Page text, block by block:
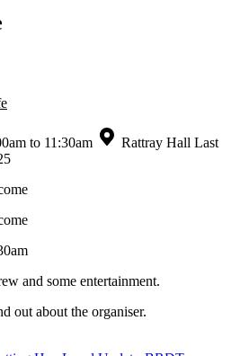
to 11:30am Rattray Hall Last
and some entertainment.
out about the organiser.